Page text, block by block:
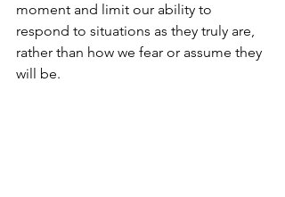
moment and limit our ability to
respond to situations as they truly are,
rather than how we fear or assume they
will be.